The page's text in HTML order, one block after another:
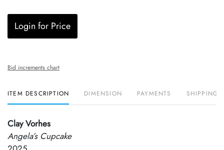
Login for Price
Bid increments chart
ITEM DESCRIPTION DIMENSION PAYMENTS SHIPPING
Clay Vorhes
Angela’s Cupcake